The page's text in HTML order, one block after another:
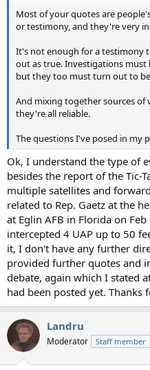
Most of your quotes are
or testimony, and they're very
It's not enough for a testimony
out as true. Investigations must
but they too must turn out to
And mixing together sources
they're all reliable.
The questions I've posed in my
Ok, I understand the type of
besides the report of the Tic-
multiple satellites and
related to Rep. Gaetz at the
at Eglin AFB in Florida on
intercepted 4 UAP up to 50
it, I don't have any further
provided further quotes and
debate, again which I stated
had been posted yet. Thanks
Landru
Moderator Staff member